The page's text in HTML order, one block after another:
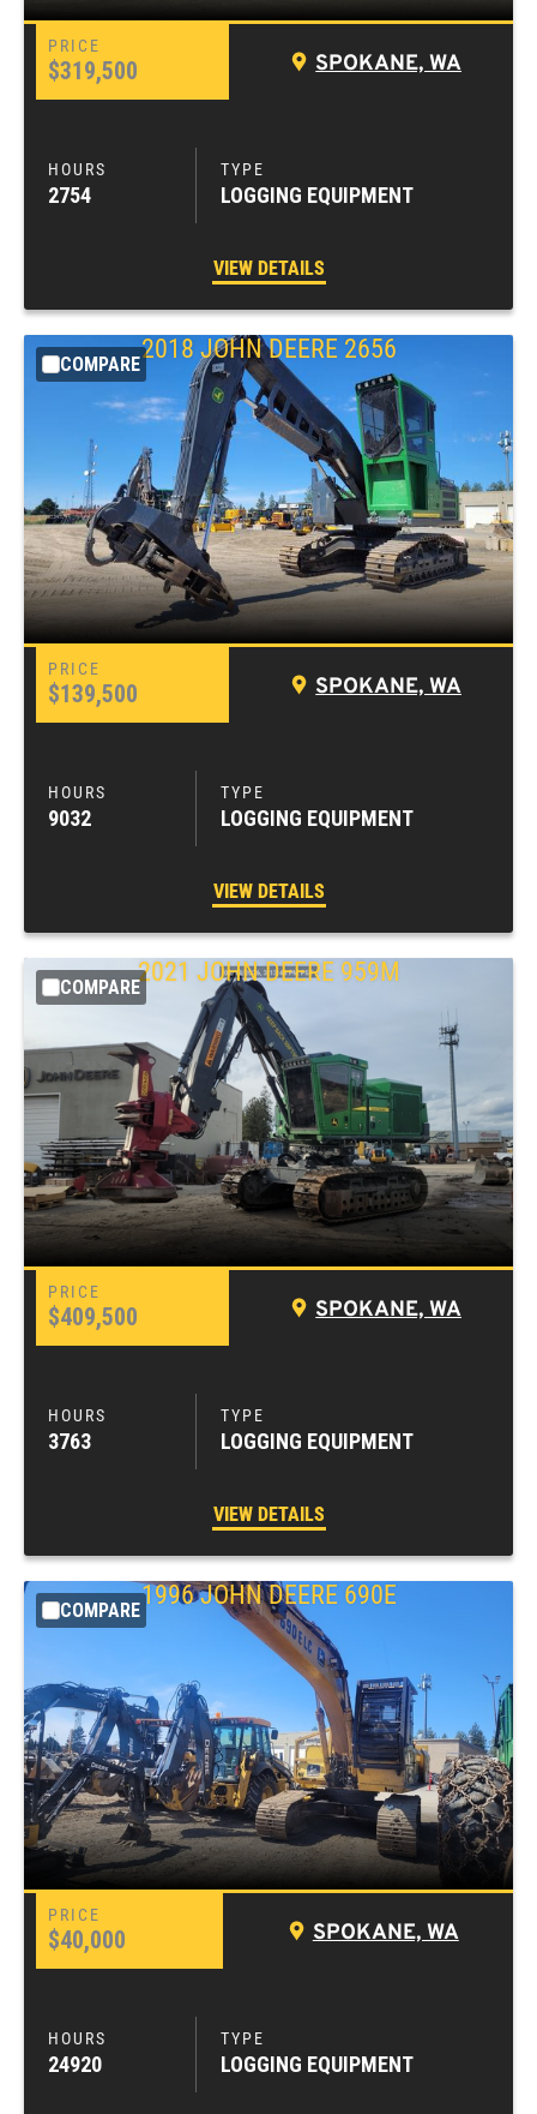
$319,500 SPOKANE, WA
2754 LOGGING EQUIPMENT
VIEW DETAILS
COMPARE
2018 JOHN DEERE 2656
$139,500 SPOKANE, WA
9032 LOGGING EQUIPMENT
VIEW DETAILS
COMPARE
2021 JOHN DEERE 959M
$409,500 SPOKANE, WA
3763 LOGGING EQUIPMENT
VIEW DETAILS
COMPARE
1996 JOHN DEERE 690E
$40,000 SPOKANE, WA
24920 LOGGING EQUIPMENT